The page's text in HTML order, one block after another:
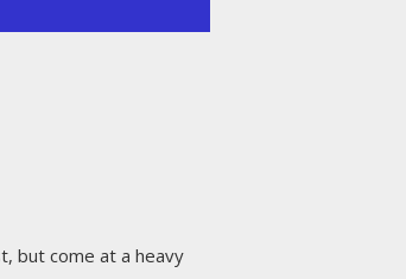
but come at a heavy